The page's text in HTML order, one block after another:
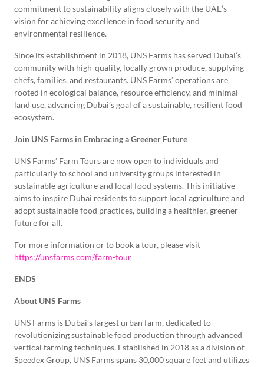
commitment to sustainability aligns closely with the UAE’s
vision for achieving excellence in food security and
environmental resilience.
Since its establishment in 2018, UNS Farms has served Dubai’s
community with high-quality, locally grown produce, supplying
chefs, families, and restaurants. UNS Farms’ operations are
rooted in ecological balance, resource efficiency, and minimal
land use, advancing Dubai’s goal of a sustainable, resilient food
ecosystem.
Join UNS Farms in Embracing a Greener Future
UNS Farms’ Farm Tours are now open to individuals and
particularly to school and university groups interested in
sustainable agriculture and local food systems. This initiative
aims to inspire Dubai residents to support local agriculture and
adopt sustainable food practices, building a healthier, greener
future for all.
For more information or to book a tour, please visit
https://unsfarms.com/farm-tour
ENDS
About UNS Farms
UNS Farms is Dubai’s largest urban farm, dedicated to
revolutionizing sustainable food production through advanced
vertical farming techniques. Established in 2018 as a division of
Speedex Group, UNS Farms spans 30,000 square feet and utilizes